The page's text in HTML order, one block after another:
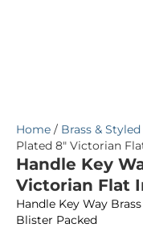
Home / Brass &
Plated 8″ Victorian
Handle Key
Victorian Flat
Handle Key Way
Blister Packed